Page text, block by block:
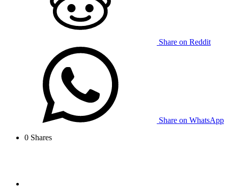
Share on Reddit
Share on WhatsApp
0 Shares